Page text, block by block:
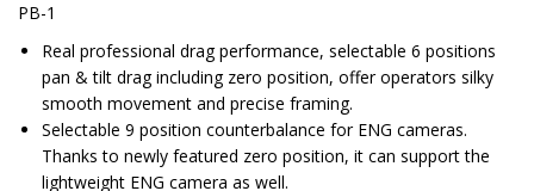
PB-1
Real professional drag performance, selectable 6 positions
pan & tilt drag including zero position, offer operators silky
smooth movement and precise framing.
Selectable 9 position counterbalance for ENG cameras.
Thanks to newly featured zero position, it can support the
lightweight ENG camera as well.